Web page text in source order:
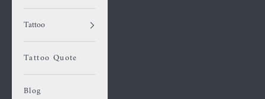
Tattoo
Tattoo Quote
Blog